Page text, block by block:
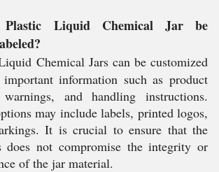
Liquid Chemical Jar be
Chemical Jars can be customized
information such as product
and handling instructions.
may include labels, printed logos,
It is crucial to ensure that the
does not compromise the integrity or
of the jar material.